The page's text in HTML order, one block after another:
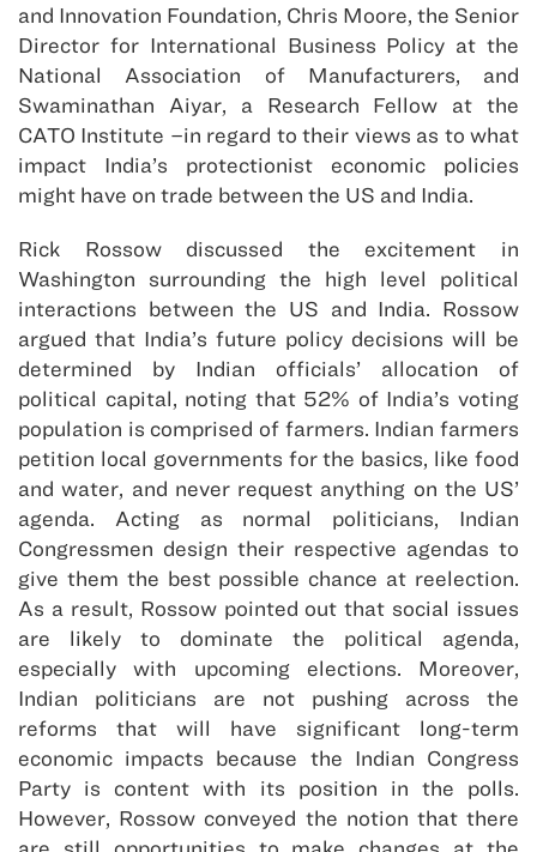
and Innovation Foundation, Chris Moore, the Senior
Director for International Business Policy at the
National Association of Manufacturers, and
Swaminathan Aiyar, a Research Fellow at the
CATO Institute –in regard to their views as to what
impact India’s protectionist economic policies
might have on trade between the US and India.
Rick Rossow discussed the excitement in
Washington surrounding the high level political
interactions between the US and India. Rossow
argued that India’s future policy decisions will be
determined by Indian officials’ allocation of
political capital, noting that 52% of India’s voting
population is comprised of farmers. Indian farmers
petition local governments for the basics, like food
and water, and never request anything on the US’
agenda. Acting as normal politicians, Indian
Congressmen design their respective agendas to
give them the best possible chance at reelection.
As a result, Rossow pointed out that social issues
are likely to dominate the political agenda,
especially with upcoming elections. Moreover,
Indian politicians are not pushing across the
reforms that will have significant long-term
economic impacts because the Indian Congress
Party is content with its position in the polls.
However, Rossow conveyed the notion that there